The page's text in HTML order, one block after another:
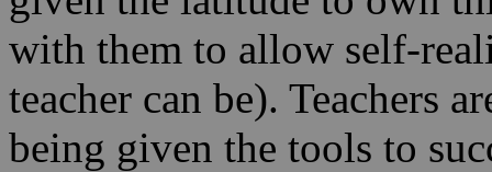
with them to allow self-
teacher can be). Teachers
being given the tools to